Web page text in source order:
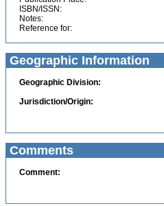
ISBN/ISSN:
Notes:
Reference for:
Geographic Information
Geographic Division:
Jurisdiction/Origin:
Comments
Comment: